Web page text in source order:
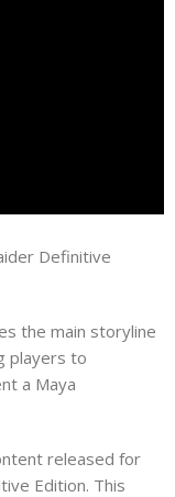
Definitive
the main storyline
players to
a Maya
released for
Edition. This